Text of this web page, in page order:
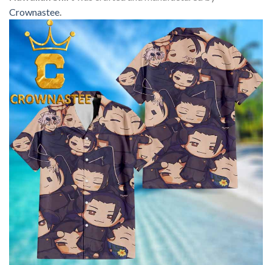
Crownastee.